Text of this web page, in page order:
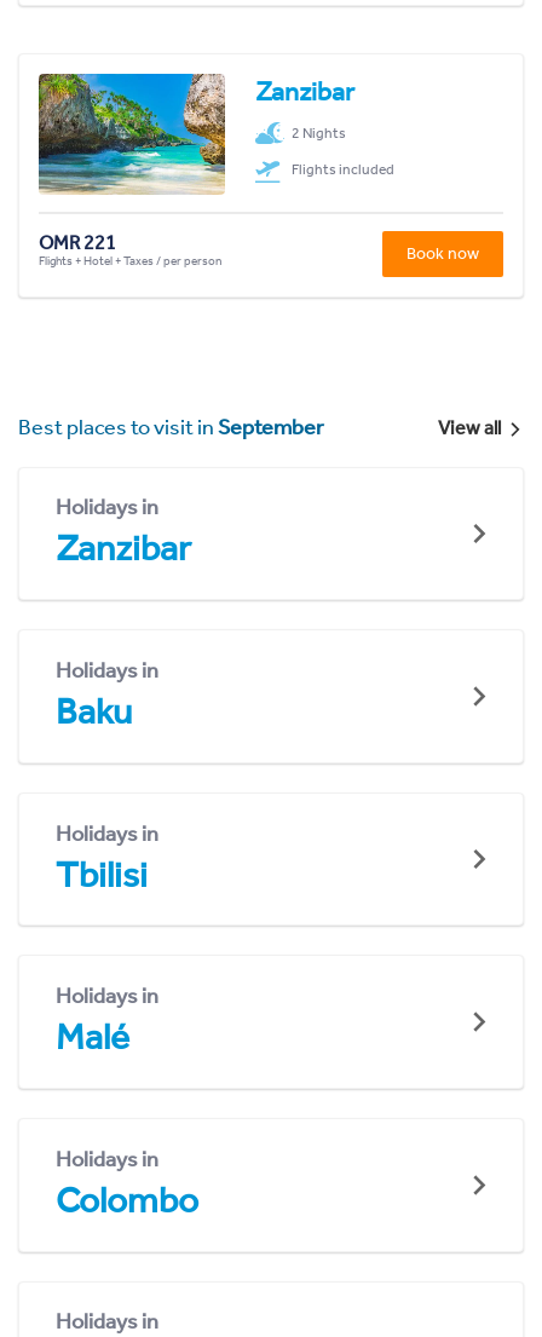
Zanzibar
2 Nights
Flights included
OMR 221
Flights + Hotel + Taxes / per person Book now
Best places to visit inSeptember View all
Holidays in
Zanzibar
Holidays in
Baku
Holidays in
Tbilisi
Holidays in
Malé
Holidays in
Colombo
Holidays in